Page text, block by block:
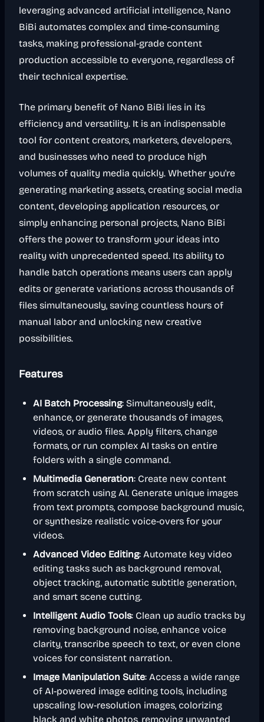
leveraging advanced artificial intelligence, Nano
BiBi automates complex and time-consuming
tasks, making professional-grade content
production accessible to everyone, regardless of
their technical expertise.
The primary benefit of Nano BiBi lies in its
efficiency and versatility. It is an indispensable
tool for content creators, marketers, developers,
and businesses who need to produce high
volumes of quality media quickly. Whether you're
generating marketing assets, creating social media
content, developing application resources, or
simply enhancing personal projects, Nano BiBi
offers the power to transform your ideas into
reality with unprecedented speed. Its ability to
handle batch operations means users can apply
edits or generate variations across thousands of
files simultaneously, saving countless hours of
manual labor and unlocking new creative
possibilities.
Features
AI Batch Processing: Simultaneously edit,
enhance, or generate thousands of images,
videos, or audio files. Apply filters, change
formats, or run complex AI tasks on entire
folders with a single command.
Multimedia Generation: Create new content
from scratch using AI. Generate unique images
from text prompts, compose background music,
or synthesize realistic voice-overs for your
videos.
Advanced Video Editing: Automate key video
editing tasks such as background removal,
object tracking, automatic subtitle generation,
and smart scene cutting.
Intelligent Audio Tools: Clean up audio tracks by
removing background noise, enhance voice
clarity, transcribe speech to text, or even clone
voices for consistent narration.
Image Manipulation Suite: Access a wide range
of AI-powered image editing tools, including
upscaling low-resolution images, colorizing
black and white photos, removing unwanted